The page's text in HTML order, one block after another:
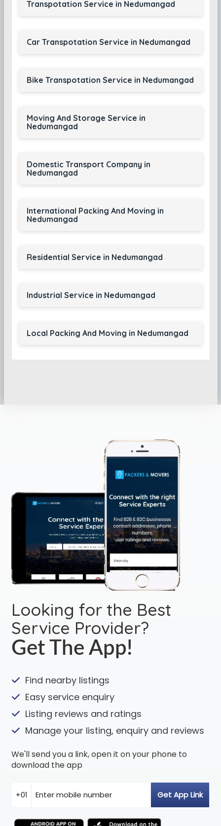
Transpotation Service in Nedumangad
Car Transpotation Service in Nedumangad
Bike Transpotation Service in Nedumangad
Moving And Storage Service in
Nedumangad
Domestic Transport Company in
Nedumangad
International Packing And Moving in
Nedumangad
Residential Service in Nedumangad
Industrial Service in Nedumangad
Local Packing And Moving in Nedumangad
Looking for the Best
Service Provider?
Get The App!
Find nearby listings
Easy service enquiry
Listing reviews and ratings
Manage your listing, enquiry and reviews
We'll send you a link, open it on your phone to
download the app